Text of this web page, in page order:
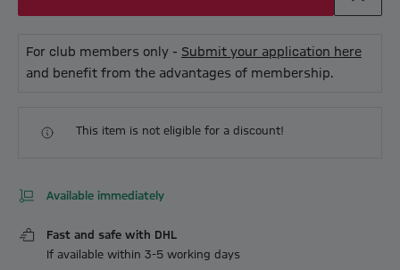
For club members only - Submit your application here
and benefit from the advantages of membership.
This item is not eligible for a discount!
Available immediately
Fast and safe with DHL
If available within 3-5 working days